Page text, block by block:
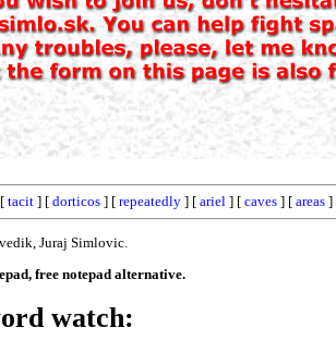
tacit ] [ dorticos ] [ repeatedly ] [ ariel ] [ caves ] [ areas ]
Juraj Simlovic.
free notepad alternative.
watch: